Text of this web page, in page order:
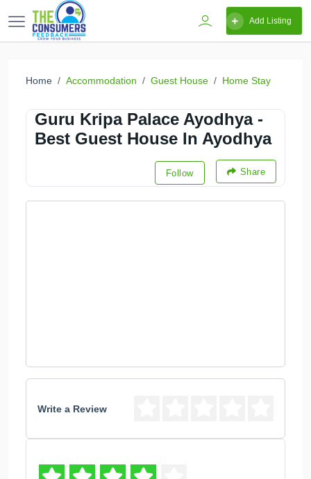
Add Listing
Home Accommodation Guest House Home Stay
Guru Kripa Palace Ayodhya -
Best Guest House In Ayodhya
Follow Share
Write a Review